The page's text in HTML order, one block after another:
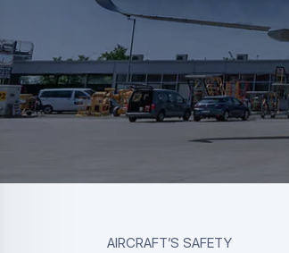
aircraft’s safety